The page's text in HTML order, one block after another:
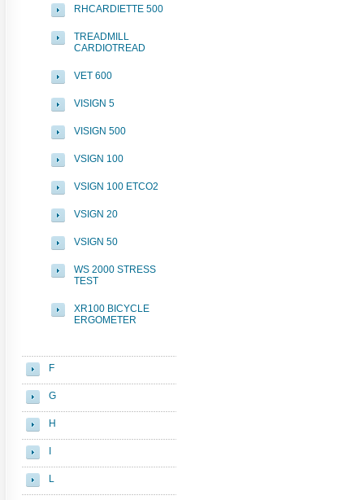
RHCARDIETTE 500
TREADMILL
CARDIOTREAD
VET 600
VISIGN 5
VISIGN 500
VSIGN 100
VSIGN 100 ETCO2
VSIGN 20
VSIGN 50
WS 2000 STRESS
TEST
XR100 BICYCLE
ERGOMETER
F
G
H
L